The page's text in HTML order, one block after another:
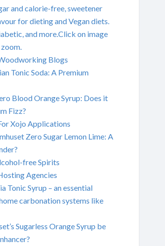
and calorie-free, sweetener
for dieting and Vegan diets.
and more.Click on image
Blogs
Tonic Soda: A Premium
Blood Orange Syrup: Does it
Fizz?
Xojo Applications
Zero Sugar Lemon Lime: A
free Spirits
Agencies
Tonic Syrup – an essential
carbonation systems like
Sugarless Orange Syrup be